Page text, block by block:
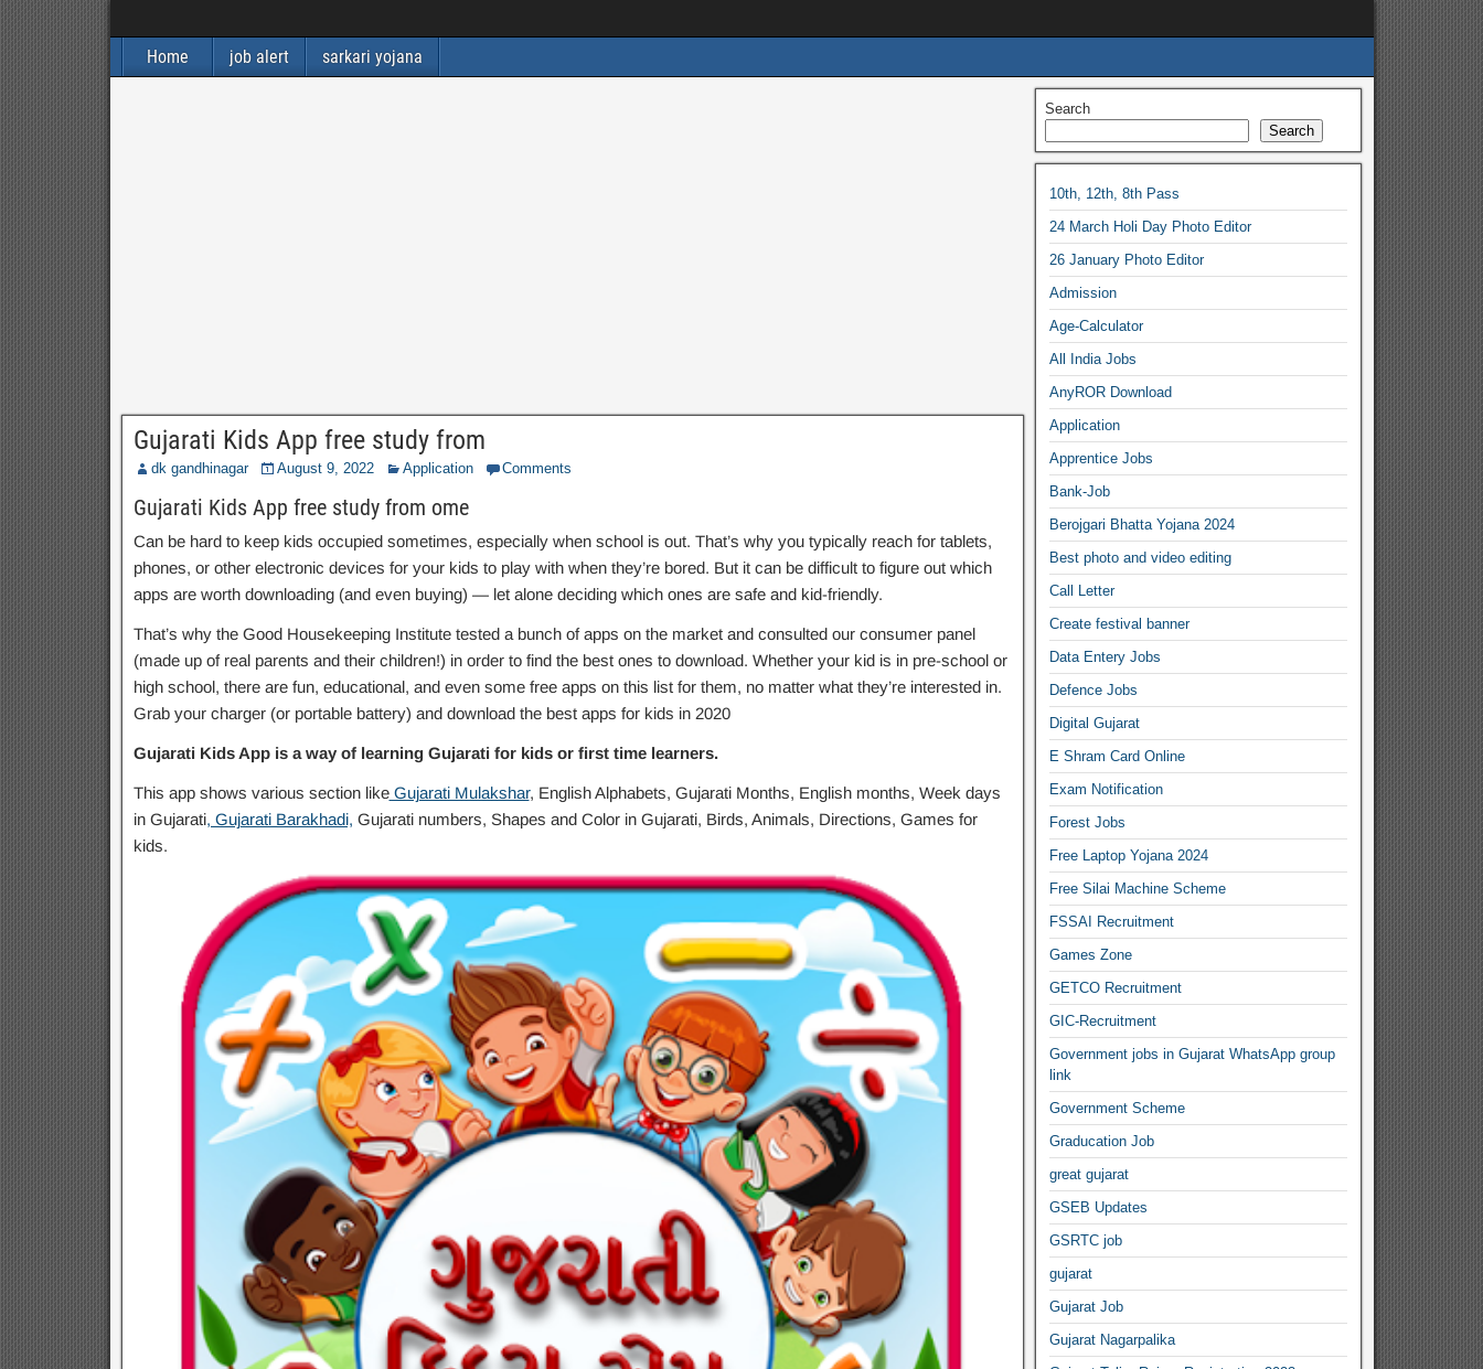
Home job alert sarkari yojana
Gujarati Kids App free study from
dk gandhinagar August 9, 2022 Application Comments
Gujarati Kids App free study from ome
Can be hard to keep kids occupied sometimes, especially when school is out. That’s why you typically reach for tablets,
phones, or other electronic devices for your kids to play with when they’re bored. But it can be difficult to figure out which
apps are worth downloading (and even buying) — let alone deciding which ones are safe and kid-friendly.
That’s why the Good Housekeeping Institute tested a bunch of apps on the market and consulted our consumer panel
(made up of real parents and their children!) in order to find the best ones to download. Whether your kid is in pre-school or
high school, there are fun, educational, and even some free apps on this list for them, no matter what they’re interested in.
Grab your charger (or portable battery) and download the best apps for kids in 2020
Gujarati Kids App is a way of learning Gujarati for kids or first time learners.
This app shows various section likeGujarati Mulakshar, English Alphabets, Gujarati Months, English months, Week days
in Gujarati, Gujarati Barakhadi, Gujarati numbers, Shapes and Color in Gujarati, Birds, Animals, Directions, Games for
kids.
Search
Search
10th, 12th, 8th Pass
24 March Holi Day Photo Editor
26 January Photo Editor
Admission
Age-Calculator
All India Jobs
AnyROR Download
Application
Apprentice Jobs
Bank-Job
Berojgari Bhatta Yojana 2024
Best photo and video editing
Call Letter
Create festival banner
Data Entery Jobs
Defence Jobs
Digital Gujarat
E Shram Card Online
Exam Notification
Forest Jobs
Free Laptop Yojana 2024
Free Silai Machine Scheme
FSSAI Recruitment
Games Zone
GETCO Recruitment
GIC-Recruitment
Government jobs in Gujarat WhatsApp group
link
Government Scheme
Graducation Job
great gujarat
GSEB Updates
GSRTC job
gujarat
Gujarat Job
Gujarat Nagarpalika